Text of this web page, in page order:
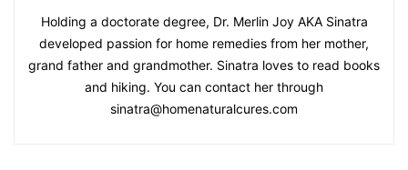
Holding a doctorate degree, Dr. Merlin Joy AKA Sinatra
developed passion for home remedies from her mother,
grand father and grandmother. Sinatra loves to read books
and hiking. You can contact her through
sinatra@homenaturalcures.com